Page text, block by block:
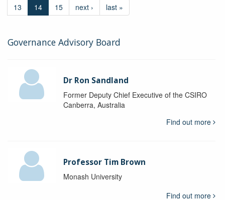
13
14 15 next › last »
Governance Advisory Board
Dr Ron Sandland
Former Deputy Chief Executive of the CSIRO
Canberra, Australia
Find out more
Professor Tim Brown
Monash University
Find out more